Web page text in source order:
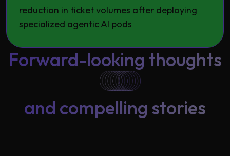
reduction in ticket volumes after deploying
specialized agentic AI pods
Forward-looking thoughts
and compelling stories